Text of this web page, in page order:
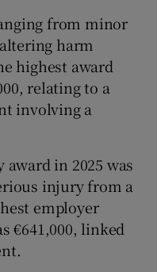
from minor
harm
highest award
relating to a
involving a
in 2025 was
injury from a
employer
€641,000, linked